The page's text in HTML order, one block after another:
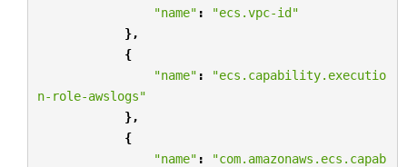
"name" :
"ecs.vpc-id"
},
{
"name" :
"ecs.capability.executio
n-role-awslogs"
},
{
"name" :
"com.amazonaws.ecs.capab